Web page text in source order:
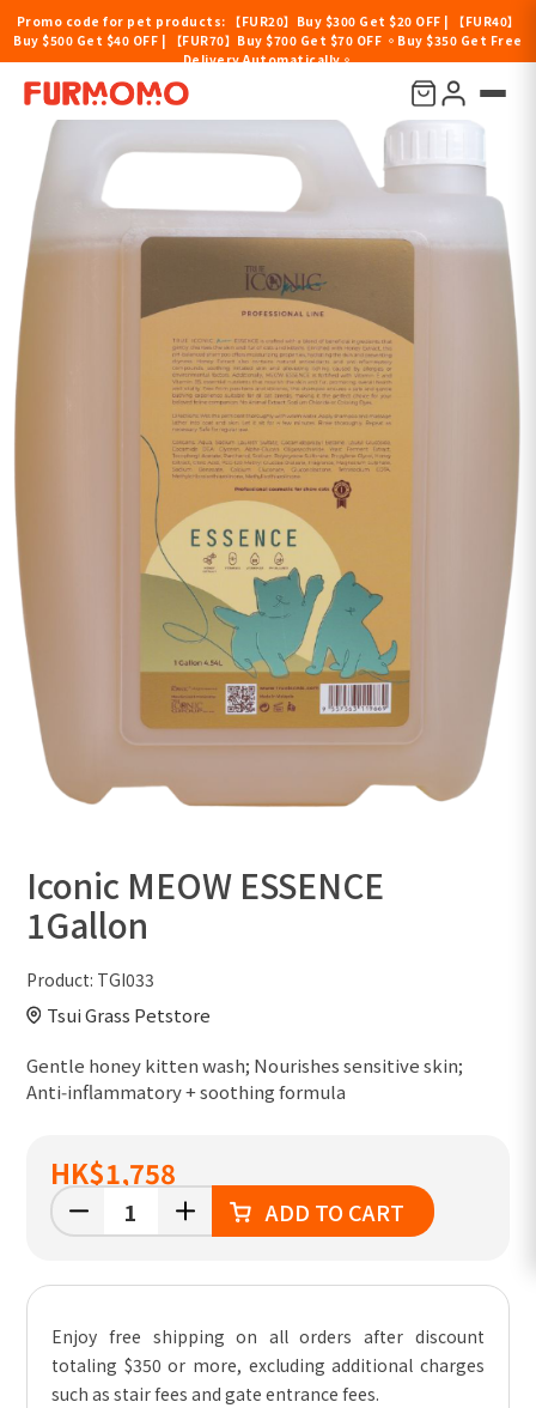
Promo code for pet products: 【FUR20】Buy $300 Get $20 OFF | 【FUR40】
Buy $500 Get $40 OFF | 【FUR70】Buy $700 Get $70 OFF 。Buy $350 Get Free
Delivery Automatically。
Iconic MEOW ESSENCE
1Gallon
Product: TGI033
Tsui Grass Petstore
Gentle honey kitten wash; Nourishes sensitive skin;
Anti‑inflammatory + soothing formula
HK$1,758
ADD TO CART
Enjoy free shipping on all orders after discount
totaling $350 or more, excluding additional charges
such as stair fees and gate entrance fees.